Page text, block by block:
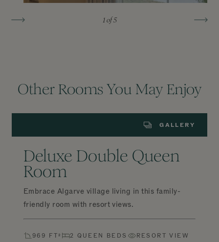
1of 5
Other Rooms You May Enjoy
GALLERY
Deluxe Double Queen
Room
Embrace Algarve village living in this family-
friendly room with resort views.
969 FT² 2 QUEEN BEDS RESORT VIEW